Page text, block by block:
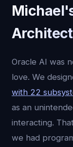
Oracle AI was
love. We
with 22
as an
interacting.
we had